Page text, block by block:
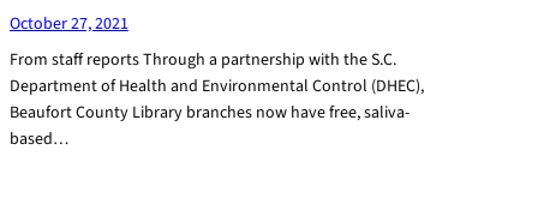
October 27, 2021
From staff reports Through a partnership with the S.C.
Department of Health and Environmental Control (DHEC),
Beaufort County Library branches now have free, saliva-
based…